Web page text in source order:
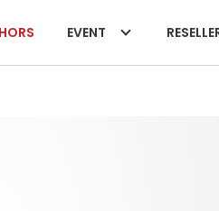
EVENT